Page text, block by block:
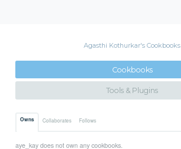
Agasthi Kothurkar's Cookbooks
Cookbooks
Tools & Plugins
Owns Collaborates Follows
aye_kay does not own any cookbooks.